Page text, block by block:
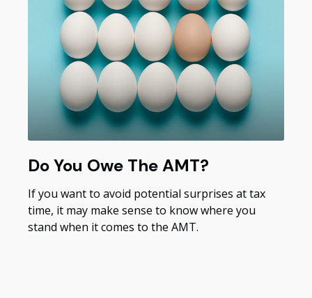
Do You Owe The AMT?
If you want to avoid potential surprises at tax
time, it may make sense to know where you
stand when it comes to the AMT.